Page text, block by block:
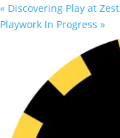
« Discovering Play at Zest
Playwork In Progress »